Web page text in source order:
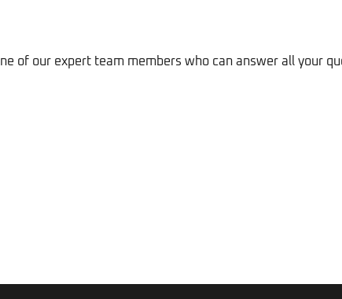
of our expert team members who can answer all your